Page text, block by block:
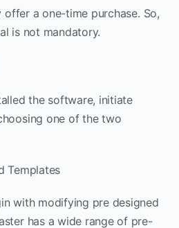
a one-time purchase. So,
is not mandatory.
the software, initiate
one of the two
Templates
with modifying pre designed
has a wide range of pre-